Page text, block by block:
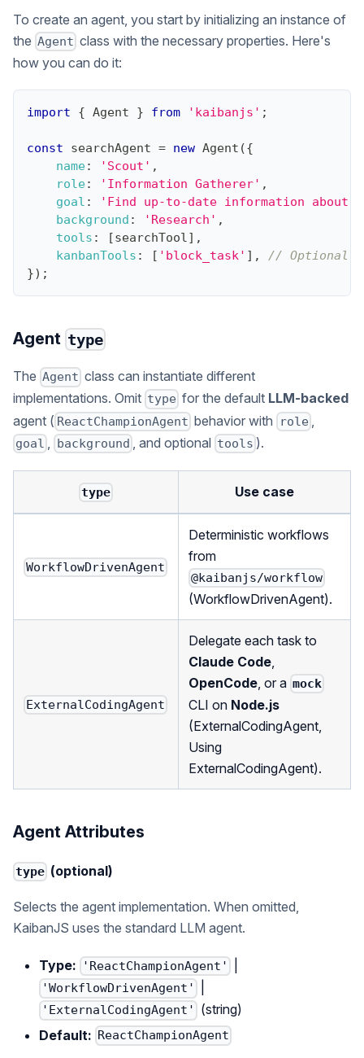
To create an agent, you start by initializing an instance of
the Agent class with the necessary properties. Here's
how you can do it:
import { Agent } from 'kaibanjs' ;
const searchAgent = new Agent ({
name: 'Scout' ,
role: 'Information Gatherer' ,
goal :
'Find up-to-date information about
background : 'Research' ,
tools : [searchTool] ,
kanbanTools : [ 'block_task' ] ,
// Optional:
}) ;
Agent type
The Agent class can instantiate different
implementations. Omit type for the default LLM-backed
agent ( ReactChampionAgent behavior with role ,
goal , background , and optional tools ).
type Use case
WorkflowDrivenAgent
Deterministic workflows
from
@kaibanjs/workflow
(WorkflowDrivenAgent).
ExternalCodingAgent
Delegate each task to
Claude Code
OpenCode , or a mock
CLI on Node.js
(ExternalCodingAgent,
Using
ExternalCodingAgent).
Agent Attributes
type (optional)
Selects the agent implementation. When omitted,
KaibanJS uses the standard LLM agent.
Type: 'ReactChampionAgent'
'WorkflowDrivenAgent'
'ExternalCodingAgent'
(string)
Default: ReactChampionAgent